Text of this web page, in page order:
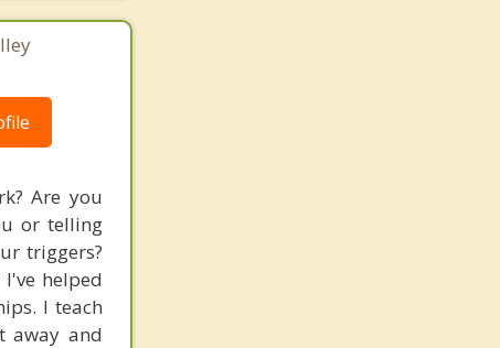
Are you
or telling
triggers?
helped
I teach
away and